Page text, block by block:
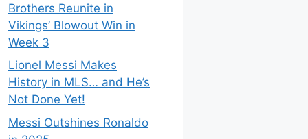
Brothers Reunite in
Vikings’ Blowout Win in
Week 3
Lionel Messi Makes
History in MLS… and He’s
Not Done Yet!
Messi Outshines Ronaldo